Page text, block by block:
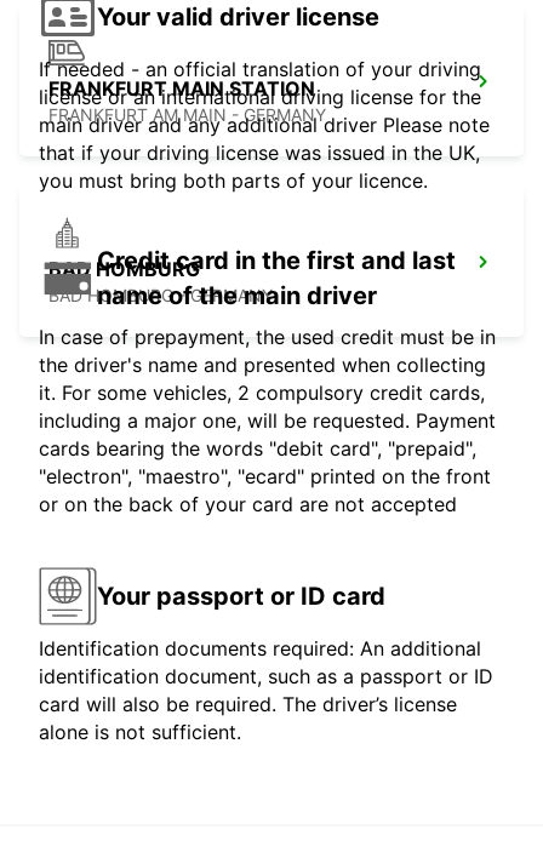
FRANKFURT MAIN STATION
FRANKFURT AM MAIN - GERMANY
BAD HOMBURG
BAD HOMBURG - GERMANY
Your valid driver license
If needed - an official translation of your driving
license or an international driving license for the
main driver and any additional driver Please note
that if your driving license was issued in the UK,
you must bring both parts of your licence.
Credit card in the first and last
name of the main driver
In case of prepayment, the used credit must be in
the driver's name and presented when collecting
it. For some vehicles, 2 compulsory credit cards,
including a major one, will be requested. Payment
cards bearing the words "debit card", "prepaid",
"electron", "maestro", "ecard" printed on the front
or on the back of your card are not accepted
Your passport or ID card
Identification documents required: An additional
identification document, such as a passport or ID
card will also be required. The driver’s license
alone is not sufficient.